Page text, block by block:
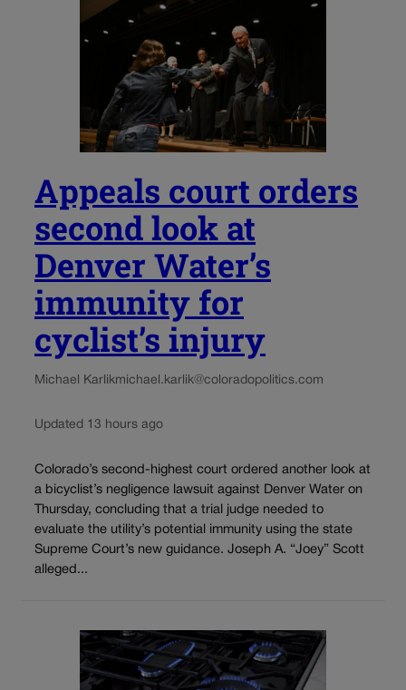
Appeals court orders
second look at
Denver Water’s
immunity for
cyclist’s injury
Michael Karlikmichael.karlik@coloradopolitics.com
Updated 13 hours ago
Colorado’s second-highest court ordered another look at
a bicyclist’s negligence lawsuit against Denver Water on
Thursday, concluding that a trial judge needed to
evaluate the utility’s potential immunity using the state
Supreme Court’s new guidance. Joseph A. “Joey” Scott
alleged...